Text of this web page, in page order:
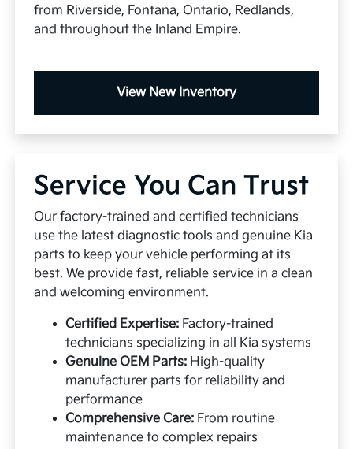
from Riverside, Fontana, Ontario, Redlands,
and throughout the Inland Empire.
View New Inventory
Service You Can Trust
Our factory-trained and certified technicians
use the latest diagnostic tools and genuine Kia
parts to keep your vehicle performing at its
best. We provide fast, reliable service in a clean
and welcoming environment.
Certified Expertise: Factory-trained
technicians specializing in all Kia systems
Genuine OEM Parts: High-quality
manufacturer parts for reliability and
performance
Comprehensive Care: From routine
maintenance to complex repairs